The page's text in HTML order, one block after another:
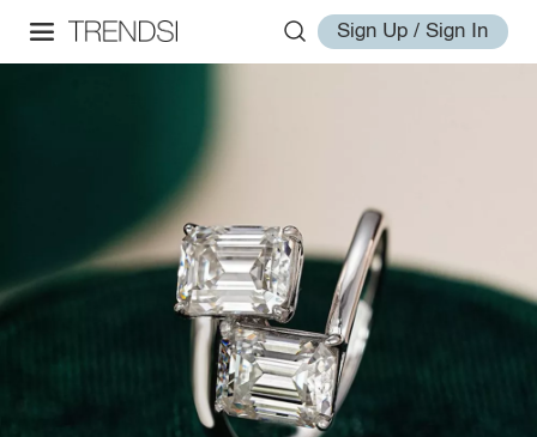
Sign Up / Sign In